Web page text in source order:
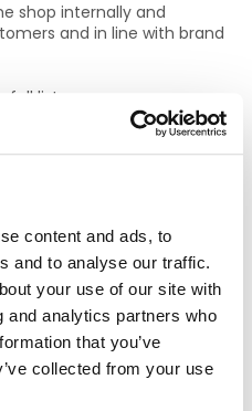
content and ads, to
and to analyse our traffic.
your use of our site with
and analytics partners who
that you’ve
collected from your use
shop internally and
and in line with brand
list.
have
experience.